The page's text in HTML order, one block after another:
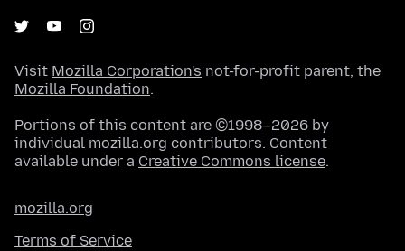
Visit Mozilla Corporation's not-for-profit parent, the
Mozilla Foundation.
Portions of this content are ©1998–2026 by
individual mozilla.org contributors. Content
available under a Creative Commons license.
mozilla.org
Terms of Service